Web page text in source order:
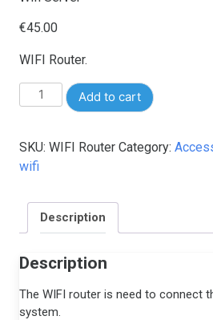
€45.00
WIFI Router.
Wifi
Server
Add to cart
SKU: WIFI Router Category:
wifi
Description
Description
The WIFI router is need to connect
system.